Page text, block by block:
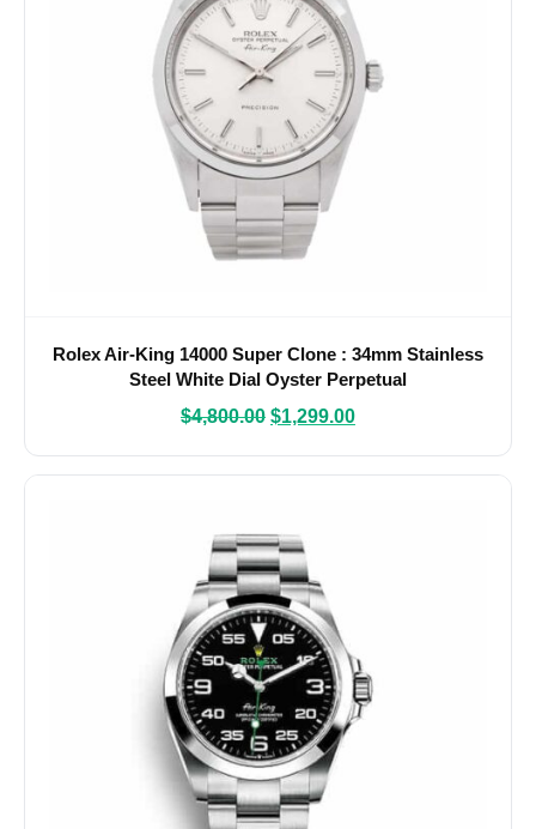
Rolex Air-King 14000 Super Clone : 34mm Stainless
Steel White Dial Oyster Perpetual
$4,800.00 $1,299.00